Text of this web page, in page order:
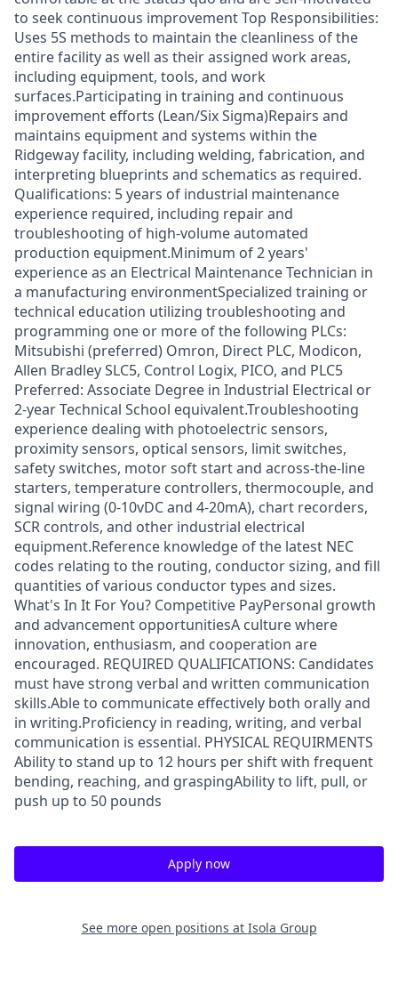
to seek continuous improvement Top Responsibilities:
Uses 5S methods to maintain the cleanliness of the
entire facility as well as their assigned work areas,
including equipment, tools, and work
surfaces.Participating in training and continuous
improvement efforts (Lean/Six Sigma)Repairs and
maintains equipment and systems within the
Ridgeway facility, including welding, fabrication, and
interpreting blueprints and schematics as required.
Qualifications: 5 years of industrial maintenance
experience required, including repair and
troubleshooting of high-volume automated
production equipment.Minimum of 2 years'
experience as an Electrical Maintenance Technician in
a manufacturing environmentSpecialized training or
technical education utilizing troubleshooting and
programming one or more of the following PLCs:
Mitsubishi (preferred) Omron, Direct PLC, Modicon,
Allen Bradley SLC5, Control Logix, PICO, and PLC5
Preferred: Associate Degree in Industrial Electrical or
2-year Technical School equivalent.Troubleshooting
experience dealing with photoelectric sensors,
proximity sensors, optical sensors, limit switches,
safety switches, motor soft start and across-the-line
starters, temperature controllers, thermocouple, and
signal wiring (0-10vDC and 4-20mA), chart recorders,
SCR controls, and other industrial electrical
equipment.Reference knowledge of the latest NEC
codes relating to the routing, conductor sizing, and fill
quantities of various conductor types and sizes.
What's In It For You? Competitive PayPersonal growth
and advancement opportunitiesA culture where
innovation, enthusiasm, and cooperation are
encouraged. REQUIRED QUALIFICATIONS: Candidates
must have strong verbal and written communication
skills.Able to communicate effectively both orally and
in writing.Proficiency in reading, writing, and verbal
communication is essential. PHYSICAL REQUIRMENTS
Ability to stand up to 12 hours per shift with frequent
bending, reaching, and graspingAbility to lift, pull, or
push up to 50 pounds
Apply now
See more open positions at Isola Group